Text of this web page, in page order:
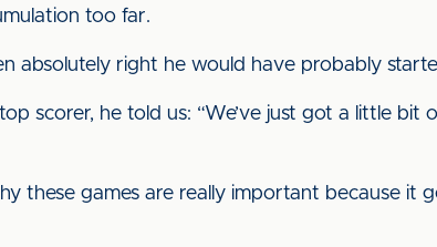
too far.
absolutely right he would have probably
scorer, he told us: “We’ve just got a little bit
these games are really important because it